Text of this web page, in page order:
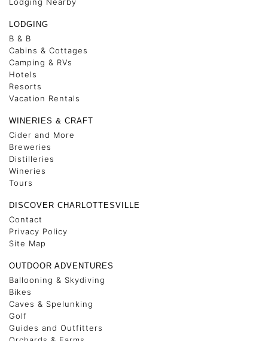
Lodging Nearby
LODGING
B & B
Cabins & Cottages
Camping & RVs
Hotels
Resorts
Vacation Rentals
WINERIES & CRAFT
Cider and More
Breweries
Distilleries
Wineries
Tours
DISCOVER CHARLOTTESVILLE
Contact
Privacy Policy
Site Map
OUTDOOR ADVENTURES
Ballooning & Skydiving
Bikes
Caves & Spelunking
Golf
Guides and Outfitters